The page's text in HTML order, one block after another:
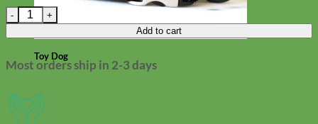
Toy Dog
Pearl Beaded Cat Collar | Breakaway quantity
Add to cart
Most orders ship in 2-3 days